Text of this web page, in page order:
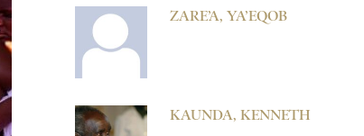
ZARE’A, YA’EQOB
KAUNDA, KENNETH